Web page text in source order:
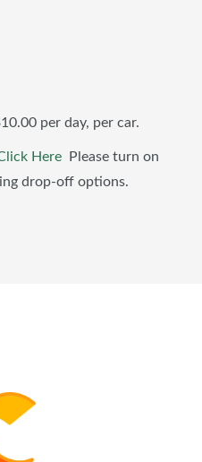
per day, per car.
Here Please turn on
drop-off options.